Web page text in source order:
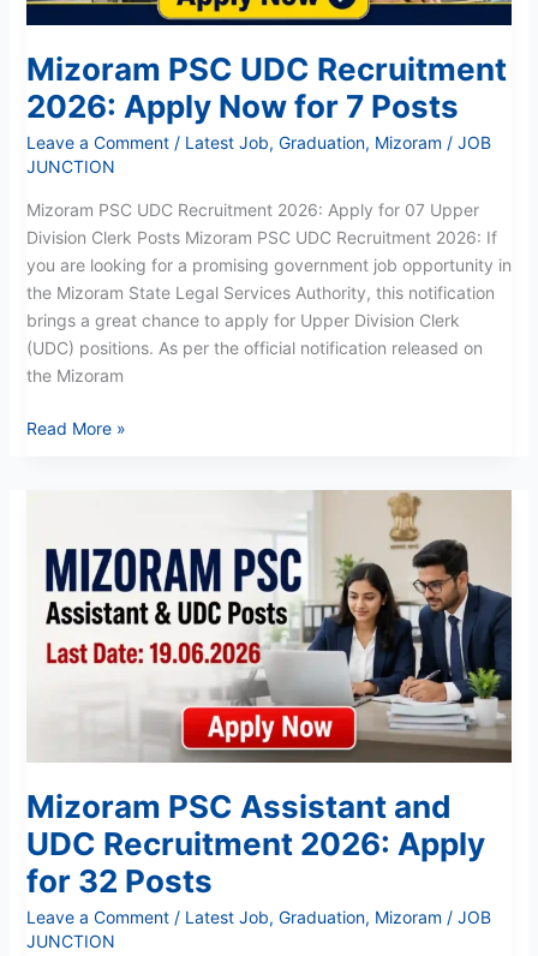
Mizoram PSC UDC Recruitment
2026: Apply Now for 7 Posts
Leave a Comment / Latest Job, Graduation, Mizoram / JOB
JUNCTION
Mizoram PSC UDC Recruitment 2026: Apply for 07 Upper
Division Clerk Posts Mizoram PSC UDC Recruitment 2026: If
you are looking for a promising government job opportunity in
the Mizoram State Legal Services Authority, this notification
brings a great chance to apply for Upper Division Clerk
(UDC) positions. As per the official notification released on
the Mizoram
Read More »
Mizoram PSC Assistant and
UDC Recruitment 2026: Apply
for 32 Posts
Leave a Comment / Latest Job, Graduation, Mizoram / JOB
JUNCTION
Assistant
UDC
Recruitment
2026: